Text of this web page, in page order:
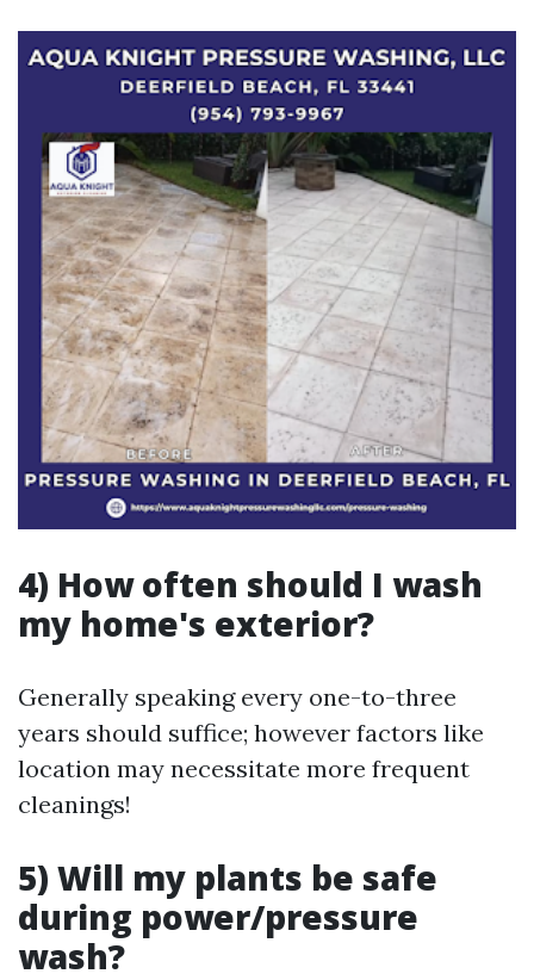
4) How often should I wash
my home's exterior?
Generally speaking every one-to-three
years should suffice; however factors like
location may necessitate more frequent
cleanings!
5) Will my plants be safe
during power/pressure
wash?